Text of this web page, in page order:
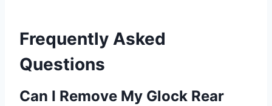
Frequently Asked
Questions
Can I Remove My Glock Rear